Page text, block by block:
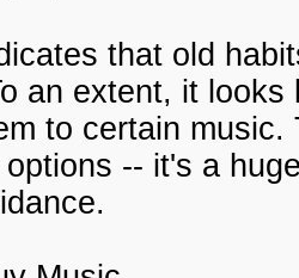
that old
an extent, it
to certain
-- it's a